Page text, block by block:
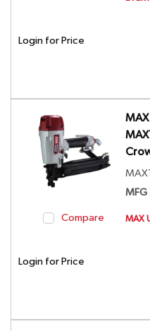
Login for Price
Compare
MAX
MFG
MAX
Login for Price